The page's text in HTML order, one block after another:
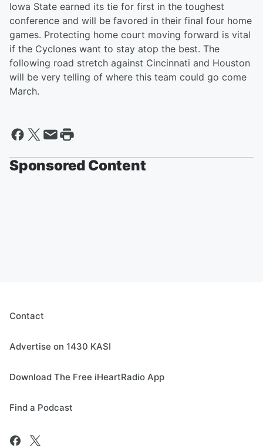
Iowa State earned its tie for first in the toughest
conference and will be favored in their final four home
games. Protecting home court moving forward is vital
if the Cyclones want to stay atop the best. The
following road stretch against Cincinnati and Houston
will be very telling of where this team could go come
March.
Sponsored Content
Contact
Advertise on 1430 KASI
Download The Free iHeartRadio App
Find a Podcast